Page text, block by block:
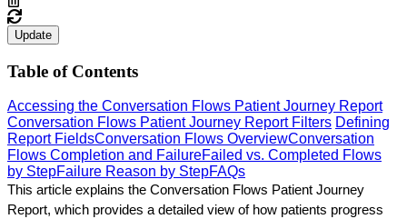
Update
Table of Contents
Accessing the Conversation Flows Patient Journey Report
Conversation Flows Patient Journey Report Filters Defining
Report FieldsConversation Flows OverviewConversation
Flows Completion and FailureFailed vs. Completed Flows
by StepFailure Reason by StepFAQs
This article explains the Conversation Flows Patient Journey
Report, which provides a detailed view of how patients progress